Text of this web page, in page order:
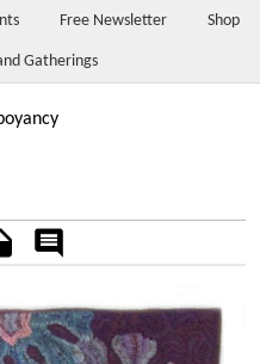
Free Newsletter Shop
Gatherings
Rate